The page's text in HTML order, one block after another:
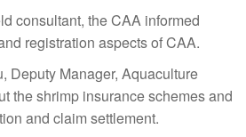
consultant, the CAA informed
registration aspects of CAA.
Deputy Manager, Aquaculture
the shrimp insurance schemes and
and claim settlement.